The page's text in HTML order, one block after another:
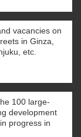
vacancies on
in Ginza,
etc.
100 large-
development
progress in